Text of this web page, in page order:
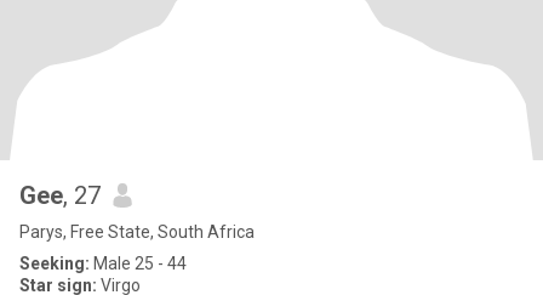
Gee, 27
Parys, Free State, South Africa
Seeking: Male 25 - 44
Star sign: Virgo